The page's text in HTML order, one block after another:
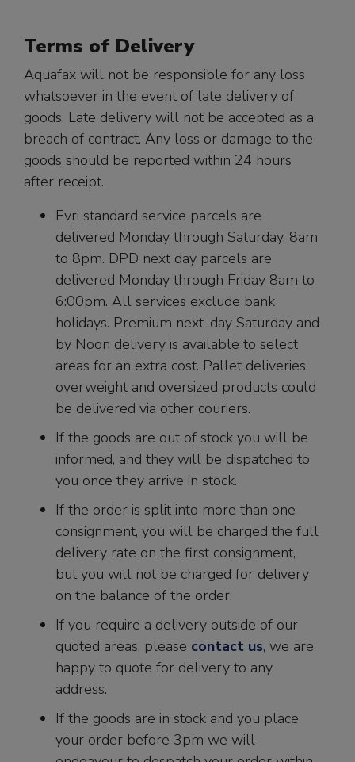
Terms of Delivery
Aquafax will not be responsible for any loss
whatsoever in the event of late delivery of
goods. Late delivery will not be accepted as a
breach of contract. Any loss or damage to the
goods should be reported within 24 hours
after receipt.
Evri standard service parcels are
delivered Monday through Saturday, 8am
to 8pm. DPD next day parcels are
delivered Monday through Friday 8am to
6:00pm. All services exclude bank
holidays. Premium next-day Saturday and
by Noon delivery is available to select
areas for an extra cost. Pallet deliveries,
overweight and oversized products could
be delivered via other couriers.
If the goods are out of stock you will be
informed, and they will be dispatched to
you once they arrive in stock.
If the order is split into more than one
consignment, you will be charged the full
delivery rate on the first consignment,
but you will not be charged for delivery
on the balance of the order.
If you require a delivery outside of our
quoted areas, please contact us, we are
happy to quote for delivery to any
address.
If the goods are in stock and you place
your order before 3pm we will